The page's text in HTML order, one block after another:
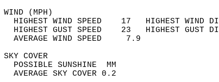
WIND
HIGHEST WIND SPEED    17   HIGHEST
HIGHEST GUST SPEED    23   HIGHEST
AVERAGE WIND
SKY
POSSIBLE
AVERAGE SKY